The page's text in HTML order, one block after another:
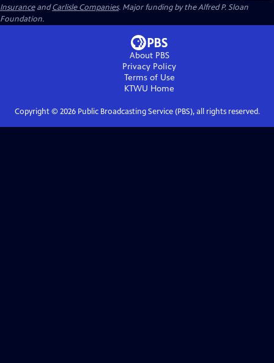
InsuranceandCarlisle Companies. Major funding by the Alfred P. Sloan
Foundation.
About PBS
Privacy Policy
Terms of Use
KTWU Home
Copyright © 2026Public Broadcasting Service (PBS), all rights reserved.